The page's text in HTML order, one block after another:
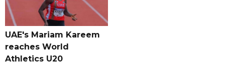
UAE's Mariam Kareem
reaches World
Athletics U20